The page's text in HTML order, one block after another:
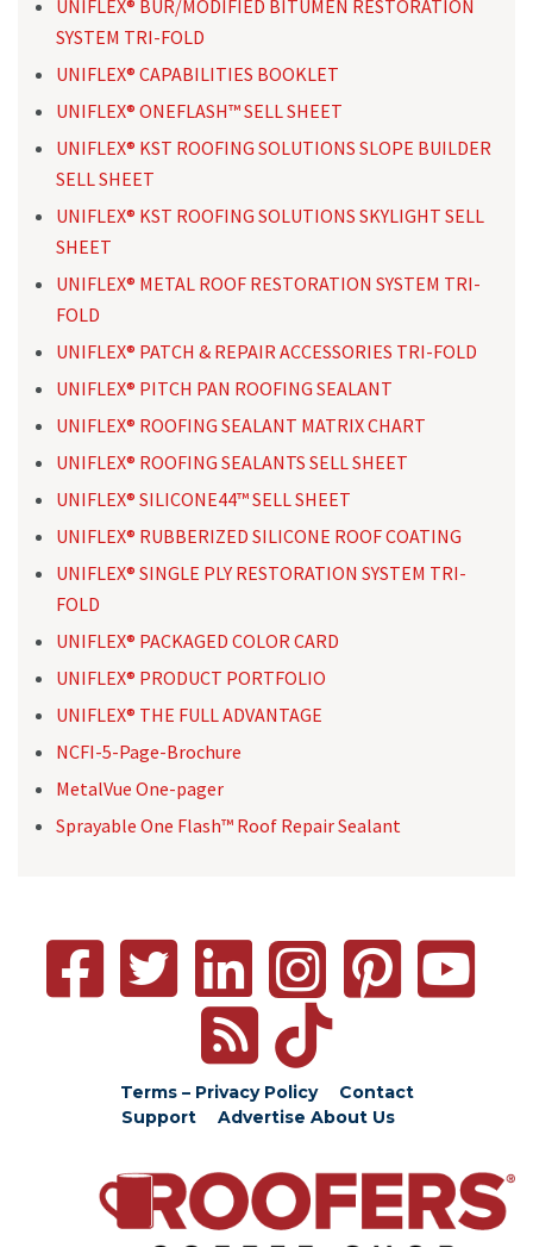
UNIFLEX® BUR/MODIFIED BITUMEN RESTORATION
SYSTEM TRI-FOLD
UNIFLEX® CAPABILITIES BOOKLET
UNIFLEX® ONEFLASH™ SELL SHEET
UNIFLEX® KST ROOFING SOLUTIONS SLOPE BUILDER
SELL SHEET
UNIFLEX® KST ROOFING SOLUTIONS SKYLIGHT SELL
SHEET
UNIFLEX® METAL ROOF RESTORATION SYSTEM TRI-
FOLD
UNIFLEX® PATCH & REPAIR ACCESSORIES TRI-FOLD
UNIFLEX® PITCH PAN ROOFING SEALANT
UNIFLEX® ROOFING SEALANT MATRIX CHART
UNIFLEX® ROOFING SEALANTS SELL SHEET
UNIFLEX® SILICONE44™ SELL SHEET
UNIFLEX® RUBBERIZED SILICONE ROOF COATING
UNIFLEX® SINGLE PLY RESTORATION SYSTEM TRI-
FOLD
UNIFLEX® PACKAGED COLOR CARD
UNIFLEX® PRODUCT PORTFOLIO
UNIFLEX® THE FULL ADVANTAGE
NCFI-5-Page-Brochure
MetalVue One-pager
Sprayable One Flash™ Roof Repair Sealant
Terms – Privacy Policy
Contact
Support
Advertise About Us